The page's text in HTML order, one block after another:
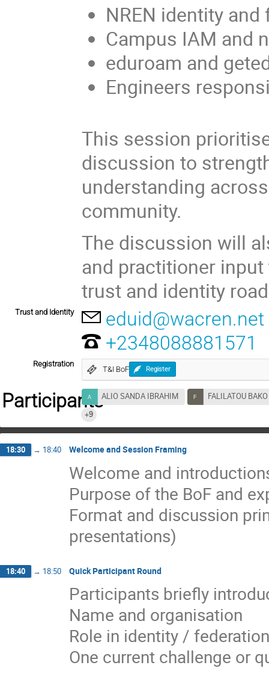
NREN identity
Campus IAM and
eduroam and
Engineers
This session
discussion to
understanding
community.
The discussion will
and practitioner input
trust and identity
Trust and Identity
eduid@wacren.net
+2348088881571
Registration
T&I BoF Register
ParticipantsALIO SANDA IBRAHIM FALILATOU
+9
18:30 → 18:40 Welcome and Session Framing
Welcome and
Purpose of the BoF and
Format and discussion
presentations)
18:40 → 18:50 Quick Participant Round
Participants briefly
Name and organisation
Role in identity /
One current challenge or